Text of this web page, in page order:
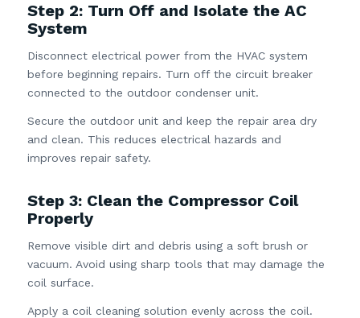
Step 2: Turn Off and Isolate the AC
System
Disconnect electrical power from the HVAC system
before beginning repairs. Turn off the circuit breaker
connected to the outdoor condenser unit.
Secure the outdoor unit and keep the repair area dry
and clean. This reduces electrical hazards and
improves repair safety.
Step 3: Clean the Compressor Coil
Properly
Remove visible dirt and debris using a soft brush or
vacuum. Avoid using sharp tools that may damage the
coil surface.
Apply a coil cleaning solution evenly across the coil.